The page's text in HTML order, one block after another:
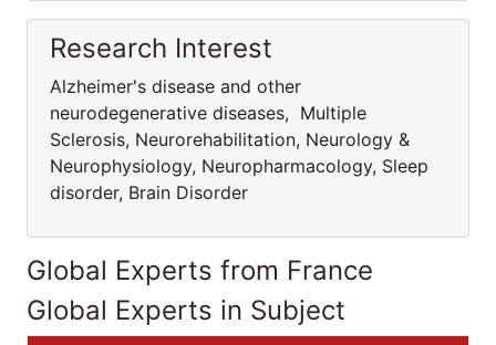
Research Interest
Alzheimer's disease and other
neurodegenerative diseases, Multiple
Sclerosis, Neurorehabilitation, Neurology &
Neurophysiology, Neuropharmacology, Sleep
disorder, Brain Disorder
Global Experts from France
Global Experts in Subject